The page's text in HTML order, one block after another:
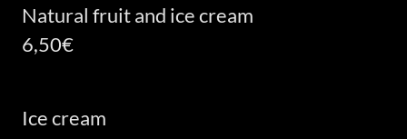
Natural fruit and ice cream
6,50€
Ice cream